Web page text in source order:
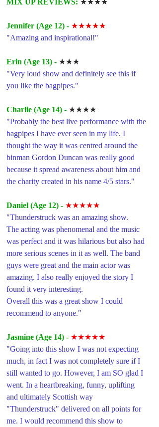
Jennifer (Age 12) - ★★★★★
"Amazing and inspirational!"
Erin (Age 13) - ★★★
"Very loud show and definitely see this if
you like the bagpipes."
Charlie (Age 14) - ★★★★
"Probably the best live performance with the
bagpipes I have ever seen in my life. I
thought the way it was centred around the
binman Gordon Duncan was really good
because it spread awareness about him and
the charity created in his name 4/5 stars."
Daniel (Age 12) - ★★★★★
"Thunderstruck was an amazing show.
The acting was phenomenal and the music
was perfect and it was hilarious but also had
more serious scenes in it as well. The band
guys were great and the main actor was
amazing. I also really enjoyed the story I
found it very interesting.
Overall this was a great show I could
recommend to anyone."
Jasmine (Age 14) - ★★★★★
"Going into this show I was not expecting
much, in fact I was not completely sure if I
still wanted to go. However, I am SO glad I
went. In a heartbreaking, funny, uplifting
and ultimately Scottish way
"Thunderstruck" delivered on all points for
me. I would recommend this show to